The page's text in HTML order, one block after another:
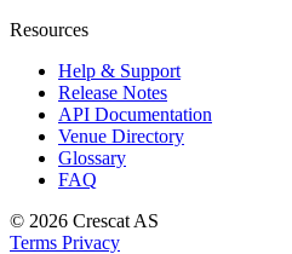
Resources
Help & Support
Release Notes
API Documentation
Venue Directory
Glossary
FAQ
© 2026 Crescat AS
Terms Privacy